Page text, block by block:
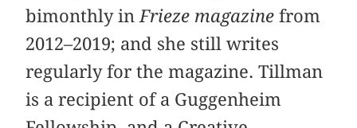
bimonthly in Frieze magazine from
2012–2019; and she still writes
regularly for the magazine. Tillman
is a recipient of a Guggenheim